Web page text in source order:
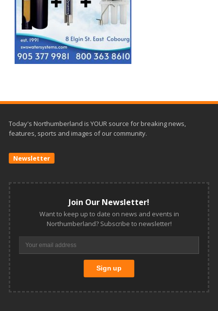
Today's Northumberland is YOUR source for breaking news,
features, sports and images of our community.
Newsletter
Join Our Newsletter!
Want to keep up to date on news and events in
Northumberland? Subscribe to newsletter!